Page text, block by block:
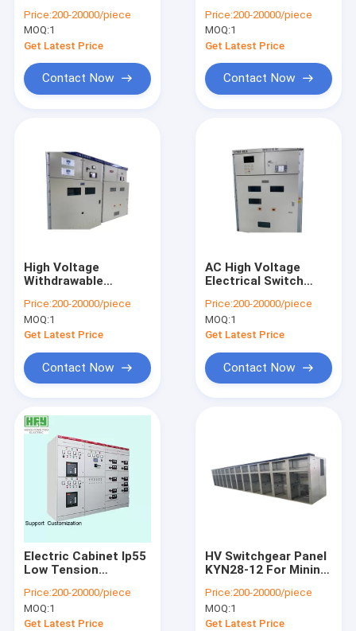
Products
About Us
Contact Us
Cabinet / Generator
Integrated
Protection Panel
Switchgear
Price:200-20000/piece
MOQ:1
Get Latest Price
Contact Now
Switchgear IEC60439
Standard
Price:200-20000/piece
MOQ:1
Get Latest Price
Contact Now
High Voltage
Withdrawable
Distribution Panel
Aluminum - Zinc
Made
Price:200-20000/piece
MOQ:1
Get Latest Price
Contact Now
AC High Voltage
Electrical Switch
Type For Energy
Power Plants
Price:200-20000/piece
MOQ:1
Get Latest Price
Contact Now
Electric Cabinet Ip55
Low Tension
Lv Panel OEM / ODM
Price:200-20000/piece
MOQ:1
Get Latest Price
HV Switchgear Panel
KYN28-12 For Mining
Distribution
Substation
Price:200-20000/piece
MOQ:1
Get Latest Price